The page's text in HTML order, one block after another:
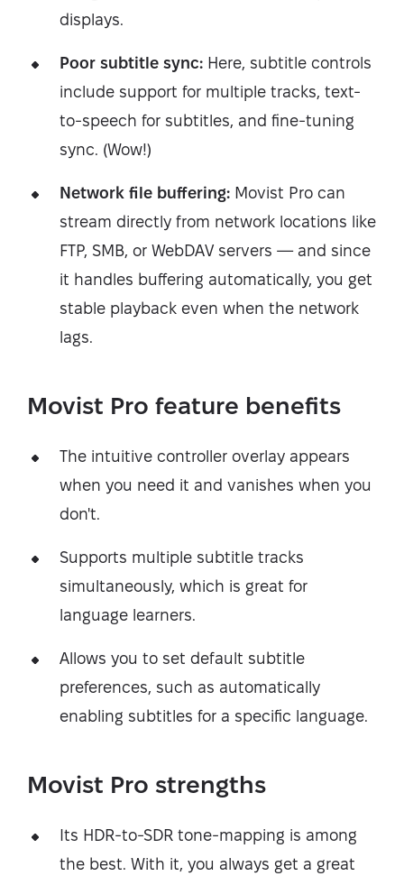
displays.
Poor subtitle sync: Here, subtitle controls
include support for multiple tracks, text-
to-speech for subtitles, and fine-tuning
sync. (Wow!)
Network file buffering: Movist Pro can
stream directly from network locations like
FTP, SMB, or WebDAV servers — and since
it handles buffering automatically, you get
stable playback even when the network
lags.
Movist Pro feature benefits
The intuitive controller overlay appears
when you need it and vanishes when you
don't.
Supports multiple subtitle tracks
simultaneously, which is great for
language learners.
Allows you to set default subtitle
preferences, such as automatically
enabling subtitles for a specific language.
Movist Pro strengths
Its HDR-to-SDR tone-mapping is among
the best. With it, you always get a great